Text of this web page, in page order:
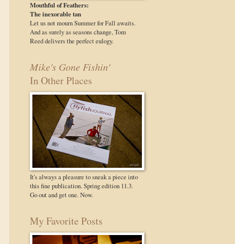
Mouthful of Feathers:
The inexorable tan
Let us not mourn Summer for Fall awaits.
And as surely as seasons change, Tom
Reed delivers the perfect eulogy.
Mike's Gone Fishin'
In Other Places
It's always a pleasure to sneak a piece into
this fine publication. Spring edition 11.3.
Go out and get one. Now.
My Favorite Posts